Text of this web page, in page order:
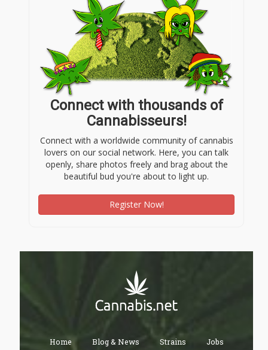
Connect with thousands of
Cannabisseurs!
Connect with a worldwide community of cannabis
lovers on our social network. Here, you can talk
openly, share photos freely and brag about the
beautiful bud you're about to light up.
Register Now!
Home Blog & News Strains Jobs